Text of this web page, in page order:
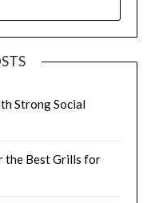
Strong Social
the Best Grills for